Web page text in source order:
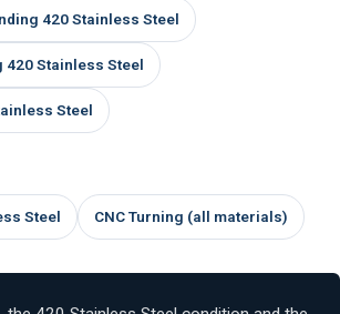
420 Stainless Steel
420 Stainless Steel
Steel
Steel CNC Turning (all materials)